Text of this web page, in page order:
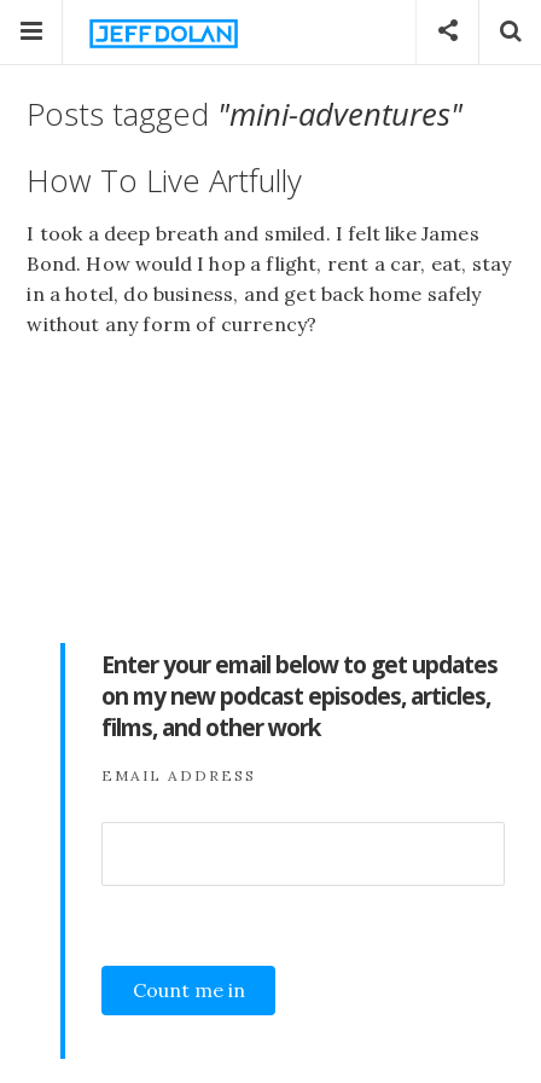
Posts tagged "mini-adventures"
How To Live Artfully
I took a deep breath and smiled. I felt like James
Bond. How would I hop a flight, rent a car, eat, stay
in a hotel, do business, and get back home safely
without any form of currency?
Enter your email below to get updates
on my new podcast episodes, articles,
films, and other work
EMAIL ADDRESS